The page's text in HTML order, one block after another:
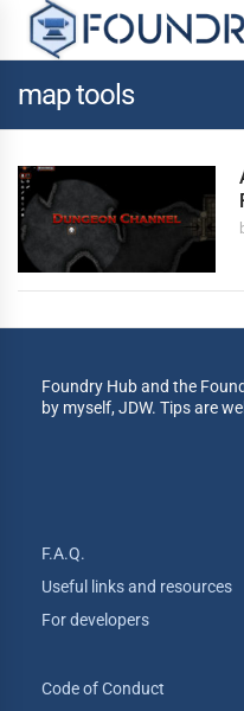
map tools
Foundry Hub and the
by myself, JDW. Tips are
F.A.Q.
Useful links and resources
For developers
Code of Conduct